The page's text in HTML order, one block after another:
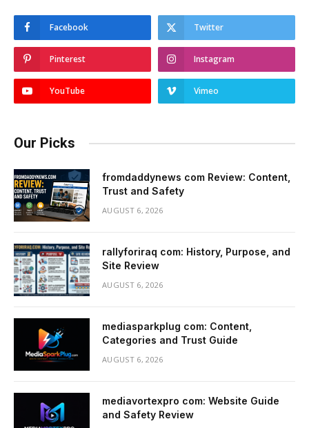
Facebook Twitter
Pinterest Instagram
YouTube Vimeo
Our Picks
fromdaddynews com Review: Content,
Trust and Safety
AUGUST 6, 2026
rallyforiraq com: History, Purpose, and
Site Review
AUGUST 6, 2026
mediasparkplug com: Content,
Categories and Trust Guide
AUGUST 6, 2026
mediavortexpro com: Website Guide
and Safety Review